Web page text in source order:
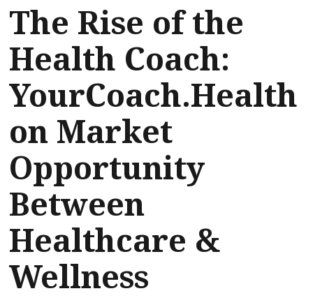
The Rise of the
Health Coach:
YourCoach.Health
on Market
Opportunity
Between
Healthcare &
Wellness